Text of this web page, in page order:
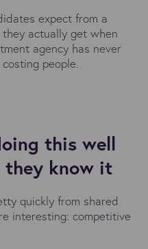
expect from a
actually get when
agency has never
people.
this well
they know it
quickly from shared
interesting: competitive